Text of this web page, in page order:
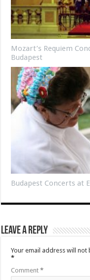
Mozart’s Requiem
Budapest
Budapest Concerts at
Leave a Reply
Your email address will not
*
Comment*